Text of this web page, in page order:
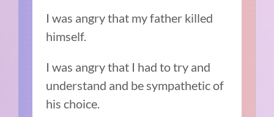
I was angry that my father killed
himself.
I was angry that I had to try and
understand and be sympathetic of
his choice.